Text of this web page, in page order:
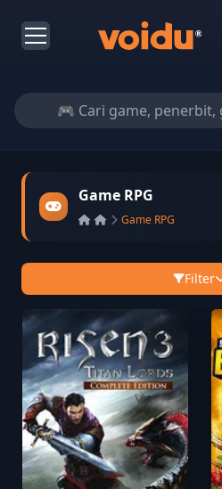
Game RPG
Game RPG
Filter